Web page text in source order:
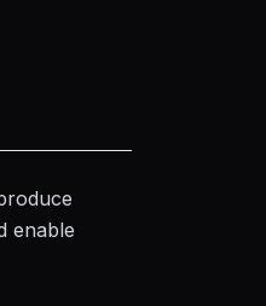
enable